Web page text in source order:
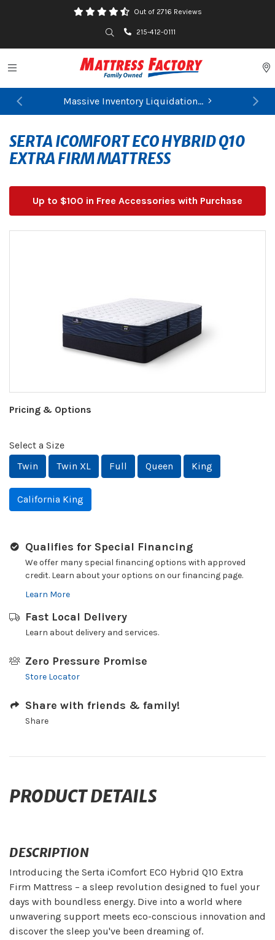
Out of 2716 Reviews
Search215-412-0111
Toggle navigation
Massive Inventory Liquidation...
Previous
SERTA ICOMFORT ECO HYBRID Q10
EXTRA FIRM MATTRESS
Up to $100 in Free Accessories with Purchase
Pricing & Options
Select a Size
Twin
Twin XL Full Queen King
California King
Qualifies for Special Financing
We offer many special financing options with approved
credit. Learn about your options on our financing page.
Learn More
Fast Local Delivery
Learn about delivery and services.
Zero Pressure Promise
Store Locator
Share with friends & family!
Share
PRODUCT DETAILS
DESCRIPTION
Introducing the Serta iComfort ECO Hybrid Q10 Extra
Firm Mattress – a sleep revolution designed to fuel your
days with boundless energy. Dive into a world where
unwavering support meets eco-conscious innovation and
discover the sleep you've been dreaming of.